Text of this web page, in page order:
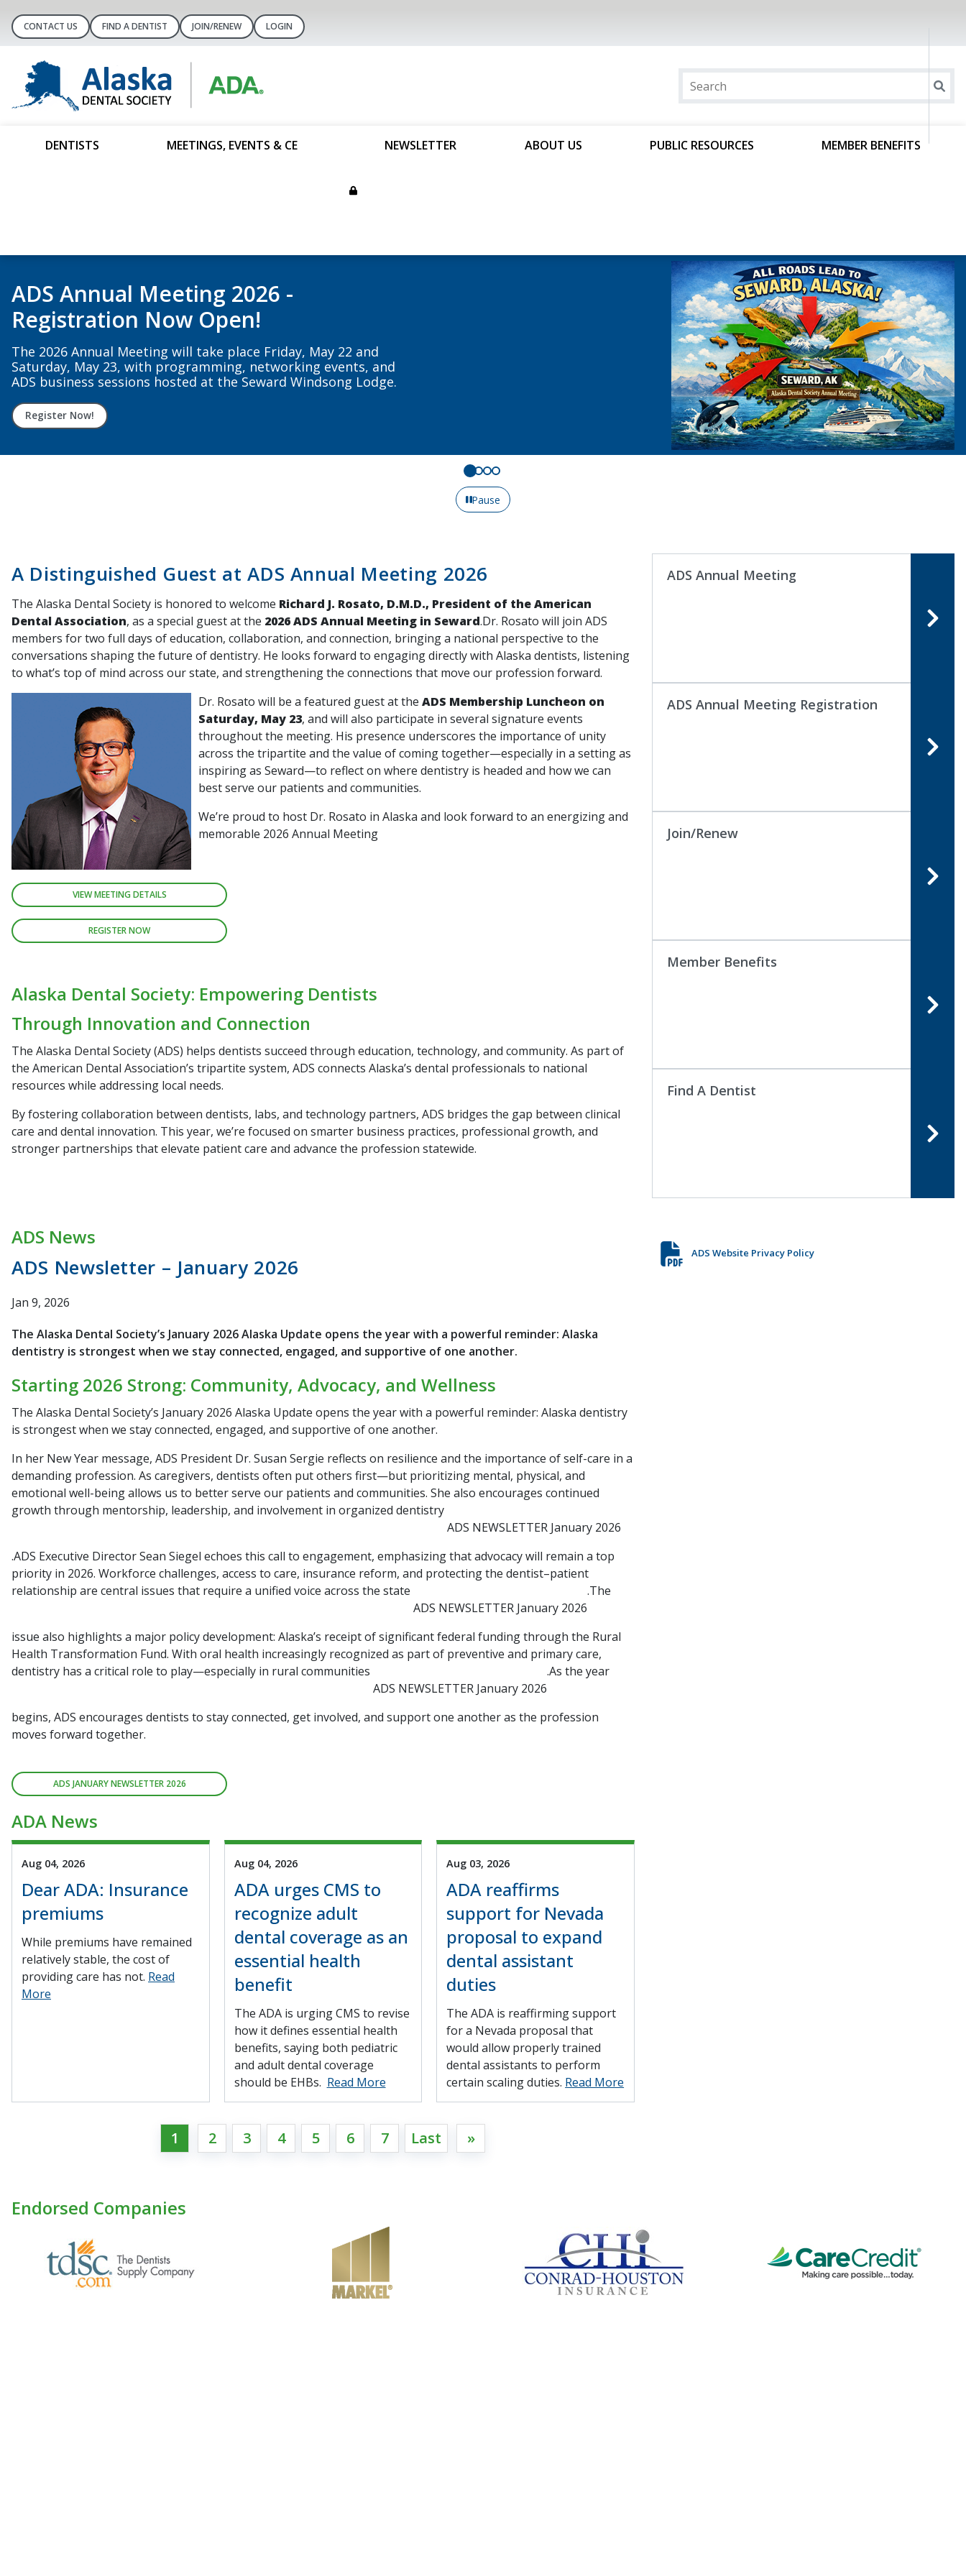
CONTACT US FIND A DENTIST JOIN/RENEW LOGIN
DENTISTS MEETINGS, EVENTS & CE NEWSLETTER ABOUT US PUBLIC RESOURCES MEMBER BENEFITS
It’s Membership Renewal Season
Stay connected, supported, and represented statewide and
Renew Now
Pause
A Distinguished Guest at ADS Annual Meeting 2026
The Alaska Dental Society is honored to welcome Richard J. Rosato, D.M.D., President of the American
Dental Association, as a special guest at the 2026 ADS Annual Meeting in Seward.Dr. Rosato will join ADS
members for two full days of education, collaboration, and connection, bringing a national perspective to the
conversations shaping the future of dentistry. He looks forward to engaging directly with Alaska dentists, listening
to what’s top of mind across our state, and strengthening the connections that move our profession forward.
Dr. Rosato will be a featured guest at the ADS Membership Luncheon on
Saturday, May 23, and will also participate in several signature events
throughout the meeting. His presence underscores the importance of unity
across the tripartite and the value of coming together—especially in a setting as
inspiring as Seward—to reflect on where dentistry is headed and how we can
best serve our patients and communities.
We’re proud to host Dr. Rosato in Alaska and look forward to an energizing and
memorable 2026 Annual Meeting
VIEW MEETING DETAILS
REGISTER NOW
Alaska Dental Society: Empowering Dentists
Through Innovation and Connection
The Alaska Dental Society (ADS) helps dentists succeed through education, technology, and community. As part of
the American Dental Association’s tripartite system, ADS connects Alaska’s dental professionals to national
resources while addressing local needs.
By fostering collaboration between dentists, labs, and technology partners, ADS bridges the gap between clinical
care and dental innovation. This year, we’re focused on smarter business practices, professional growth, and
stronger partnerships that elevate patient care and advance the profession statewide.
ADS News
ADS Newsletter – January 2026
Jan 9, 2026
The Alaska Dental Society’s January 2026 Alaska Update opens the year with a powerful reminder: Alaska
dentistry is strongest when we stay connected, engaged, and supportive of one another.
Starting 2026 Strong: Community, Advocacy, and Wellness
The Alaska Dental Society’s January 2026 Alaska Update opens the year with a powerful reminder: Alaska dentistry
is strongest when we stay connected, engaged, and supportive of one another.
In her New Year message, ADS President Dr. Susan Sergie reflects on resilience and the importance of self-care in a
demanding profession. As caregivers, dentists often put others first—but prioritizing mental, physical, and
emotional well-being allows us to better serve our patients and communities. She also encourages continued
growth through mentorship, leadership, and involvement in organized dentistry
ADS NEWSLETTER January 2026
.ADS Executive Director Sean Siegel echoes this call to engagement, emphasizing that advocacy will remain a top
priority in 2026. Workforce challenges, access to care, insurance reform, and protecting the dentist–patient
relationship are central issues that require a unified voice across the state
ADS NEWSLETTER January 2026
.The
issue also highlights a major policy development: Alaska’s receipt of significant federal funding through the Rural
Health Transformation Fund. With oral health increasingly recognized as part of preventive and primary care,
dentistry has a critical role to play—especially in rural communities
ADS NEWSLETTER January 2026
.As the year
begins, ADS encourages dentists to stay connected, get involved, and support one another as the profession
moves forward together.
ADS JANUARY NEWSLETTER 2026
ADA News
Aug 04, 2026
Dear ADA: Insurance
premiums
While premiums have remained
relatively stable, the cost of
providing care has not. Read
More
Aug 04, 2026
ADA urges CMS to
recognize adult
dental coverage as an
essential health
benefit
The ADA is urging CMS to revise
how it defines essential health
benefits, saying both pediatric
and adult dental coverage
should be EHBs. Read More
Aug 03, 2026
ADA reaffirms
support for Nevada
proposal to expand
dental assistant
duties
The ADA is reaffirming support
for a Nevada proposal that
would allow properly trained
dental assistants to perform
certain scaling duties. Read More
1 2 3 4 5 6 7 Last »
ADS Annual Meeting
ADS Annual Meeting Registration
Join/Renew
Member Benefits
Find A Dentist
ADS Website Privacy Policy
Endorsed Companies